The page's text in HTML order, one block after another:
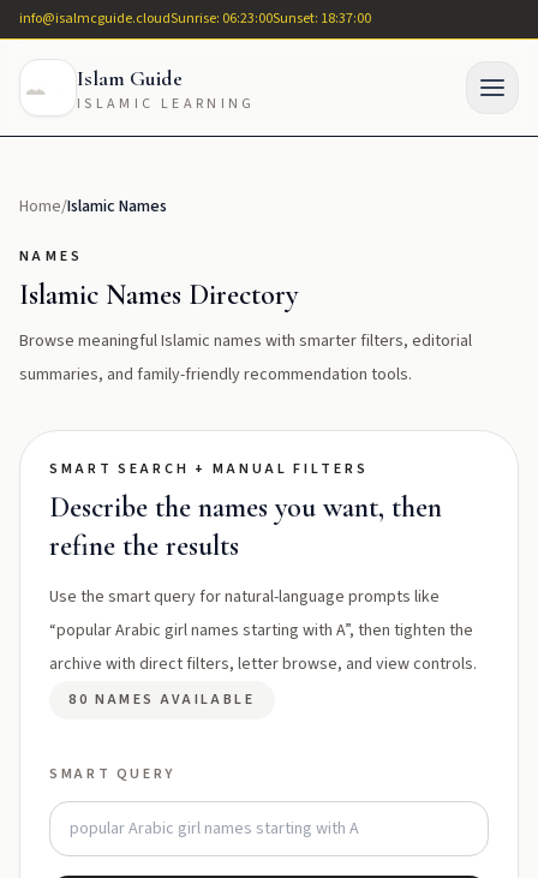
info@isalmcguide.cloudSunrise: 06:23:00Sunset: 18:37:00
Islam Guide
ISLAMIC LEARNING
Home/Islamic Names
NAMES
Islamic Names Directory
Browse meaningful Islamic names with smarter filters, editorial
summaries, and family-friendly recommendation tools.
SMART SEARCH + MANUAL FILTERS
Describe the names you want, then
refine the results
Use the smart query for natural-language prompts like
“popular Arabic girl names starting with A”, then tighten the
archive with direct filters, letter browse, and view controls.
80 NAMES AVAILABLE
SMART QUERY